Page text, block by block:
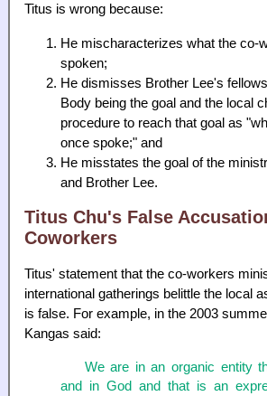
Titus is wrong because:
He mischaracterizes what the co-
spoken;
He dismisses Brother Lee's
Body being the goal and the local
procedure to reach that goal as
once spoke;" and
He misstates the goal of the
and Brother Lee.
Titus Chu's False
Coworkers
Titus' statement that the co-workers
international gatherings belittle the local
is false. For example, in the 2003
Kangas said:
We are in an organic entity
and in God and that is an